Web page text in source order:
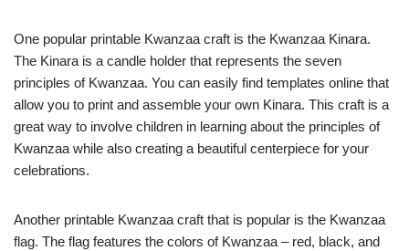
One popular printable Kwanzaa craft is the Kwanzaa Kinara.
The Kinara is a candle holder that represents the seven
principles of Kwanzaa. You can easily find templates online that
allow you to print and assemble your own Kinara. This craft is a
great way to involve children in learning about the principles of
Kwanzaa while also creating a beautiful centerpiece for your
celebrations.
Another printable Kwanzaa craft that is popular is the Kwanzaa
flag. The flag features the colors of Kwanzaa – red, black, and